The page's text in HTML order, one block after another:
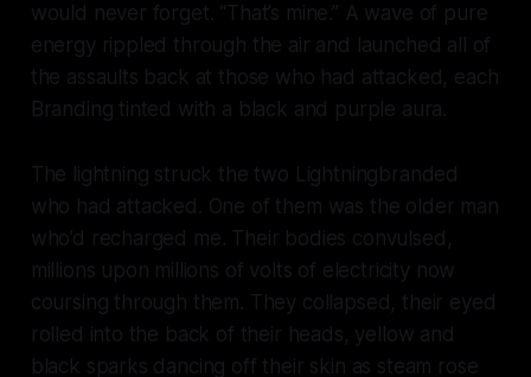
would never forget. “That’s mine.” A wave of pure
energy rippled through the air and launched all of
the assaults back at those who had attacked, each
Branding tinted with a black and purple aura.
The lightning struck the two Lightningbranded
who had attacked. One of them was the older man
who’d recharged me. Their bodies convulsed,
millions upon millions of volts of electricity now
coursing through them. They collapsed, their eyed
rolled into the back of their heads, yellow and
black sparks dancing off their skin as steam rose